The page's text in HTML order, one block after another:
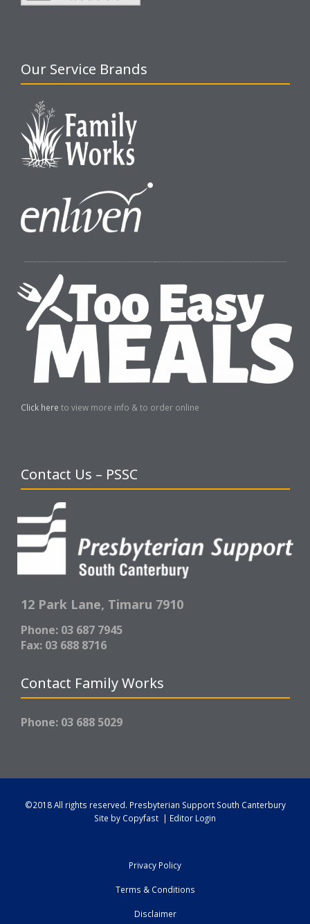
Our Service Brands
Click here to view more info & to order online
Contact Us – PSSC
12 Park Lane, Timaru 7910
Phone: 03 687 7945
Fax: 03 688 8716
Contact Family Works
Phone: 03 688 5029
©2018 All rights reserved. Presbyterian Support South Canterbury
Site by Copyfast | Editor Login
Privacy Policy
Terms & Conditions
Disclaimer